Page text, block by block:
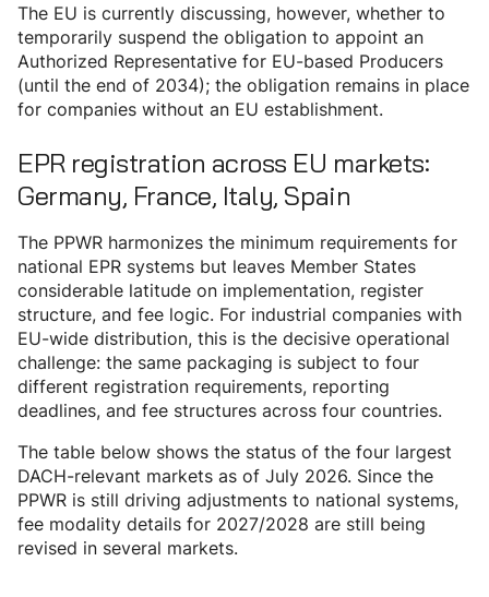
The EU is currently discussing, however, whether to
temporarily suspend the obligation to appoint an
Authorized Representative for EU-based Producers
(until the end of 2034); the obligation remains in place
for companies without an EU establishment.
EPR registration across EU markets:
Germany, France, Italy, Spain
The PPWR harmonizes the minimum requirements for
national EPR systems but leaves Member States
considerable latitude on implementation, register
structure, and fee logic. For industrial companies with
EU-wide distribution, this is the decisive operational
challenge: the same packaging is subject to four
different registration requirements, reporting
deadlines, and fee structures across four countries.
The table below shows the status of the four largest
DACH-relevant markets as of July 2026. Since the
PPWR is still driving adjustments to national systems,
fee modality details for 2027/2028 are still being
revised in several markets.